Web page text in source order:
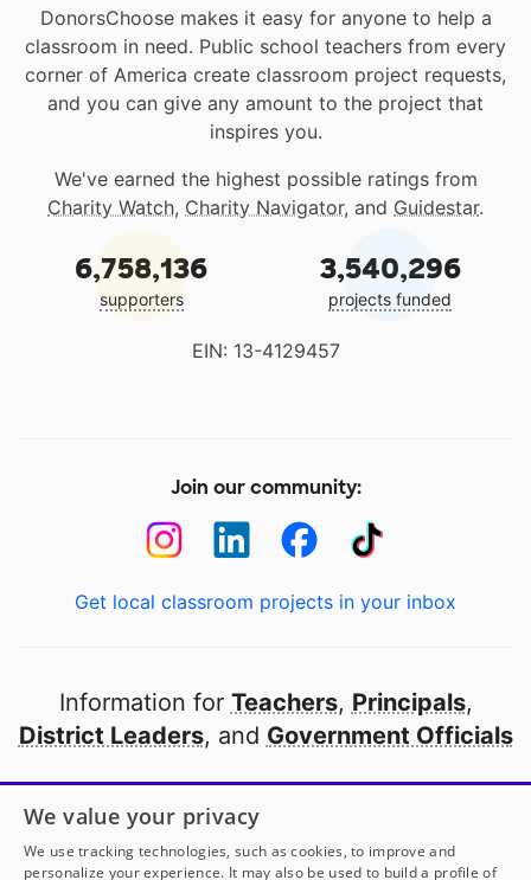
DonorsChoose makes it easy for anyone to help a
classroom in need. Public school teachers from every
corner of America create classroom project requests,
and you can give any amount to the project that
inspires you.
We've earned the highest possible ratings from
Charity Watch, Charity Navigator, and Guidestar.
6,758,136
supporters
3,540,296
projects funded
EIN: 13-4129457
Join our community:
Get local classroom projects in your inbox
Information for Teachers, Principals,
District Leaders, and Government Officials
Open to every public school in America
thanks to
our partners
We value your privacy
We use tracking technologies, such as cookies, to improve and
personalize your experience. It may also be used to build a profile of